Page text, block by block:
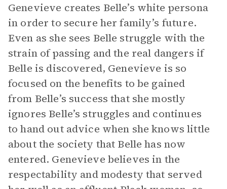
Genevieve creates Belle’s white persona
in order to secure her family’s future.
Even as she sees Belle struggle with the
strain of passing and the real dangers if
Belle is discovered, Genevieve is so
focused on the benefits to be gained
from Belle’s success that she mostly
ignores Belle’s struggles and continues
to hand out advice when she knows little
about the society that Belle has now
entered. Genevieve believes in the
respectability and modesty that served